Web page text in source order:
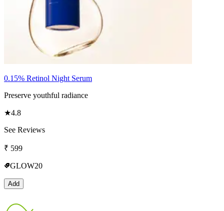
0.15% Retinol Night Serum
Preserve youthful radiance
★4.8
See Reviews
₹ 599
GLOW20
Add